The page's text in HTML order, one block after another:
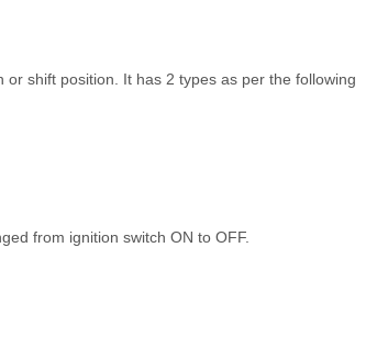
shift position. It has 2 types as per the following
from ignition switch ON to OFF.